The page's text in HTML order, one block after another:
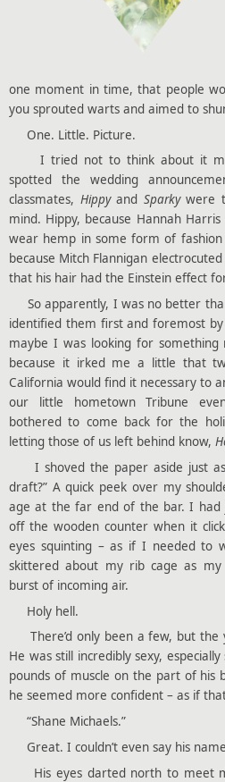
one moment in time, that people
you sprouted warts and aimed to
One. Little. Picture.
I tried not to think about it
spotted the wedding
classmates, Hippyand Sparkywere
mind. Hippy, because Hannah
wear hemp in some form of fashion
because Mitch Flannigan
that his hair had the Einstein effect
So apparently, I was no better
identified them first and foremost by
maybe I was looking for
because it irked me a little that
California would find it necessary to
our little hometown Tribune
bothered to come back for the
letting those of us left behind know,
I shoved the paper aside just as
draft?” A quick peek over my
age at the far end of the bar. I had
off the wooden counter when it
eyes squinting – as if I needed to
skittered about my rib cage as
burst of incoming air.
Holy hell.
There’d only been a few, but the
He was still incredibly sexy,
pounds of muscle on the part of his
he seemed more confident – as if
“Shane Michaels.”
Great. I couldn’t even say his
His eyes darted north to meet